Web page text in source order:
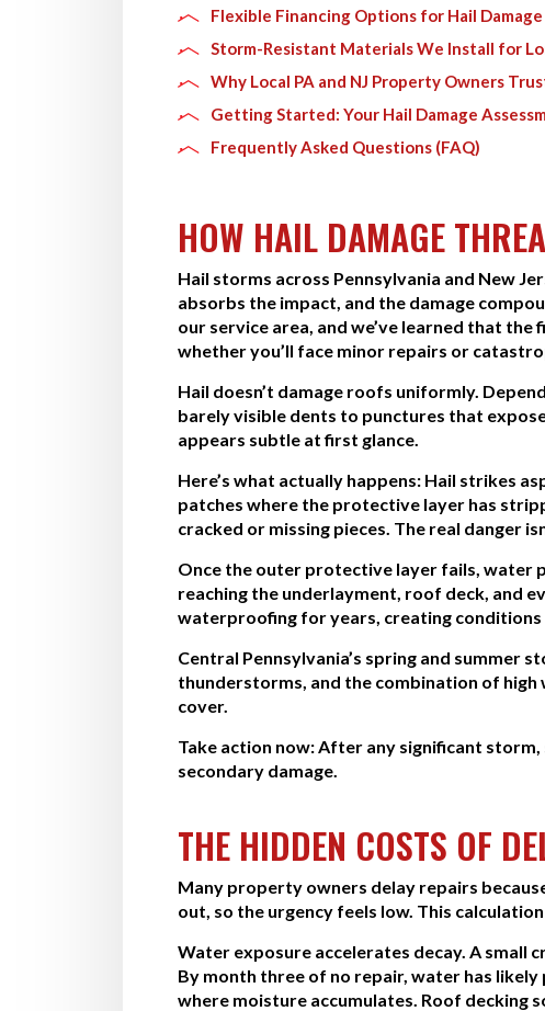
Flexible Financing Options for Hail Damage
Storm-Resistant Materials We Install for
Why Local PA and NJ Property Owners
Getting Started: Your Hail Damage
Frequently Asked Questions (FAQ)
HOW HAIL DAMAGE
Hail storms across Pennsylvania and New
absorbs the impact, and the damage
our service area, and we’ve learned that
whether you’ll face minor repairs or
Hail doesn’t damage roofs uniformly.
barely visible dents to punctures that
appears subtle at first glance.
Here’s what actually happens: Hail strikes
patches where the protective layer has
cracked or missing pieces. The real danger
Once the outer protective layer fails, water
reaching the underlayment, roof deck, and
waterproofing for years, creating
Central Pennsylvania’s spring and summer
thunderstorms, and the combination of high
cover.
Take action now:After any significant storm,
secondary damage.
THE HIDDEN COSTS OF
Many property owners delay repairs
out, so the urgency feels low. This
Water exposure accelerates decay. A small
By month three of no repair, water has
where moisture accumulates. Roof decking